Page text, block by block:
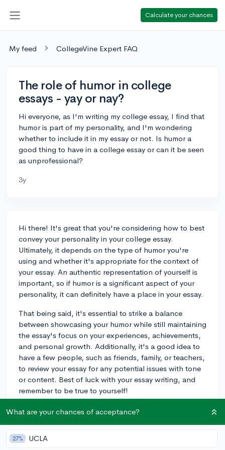
Calculate your chances
My feed CollegeVine Expert FAQ
The role of humor in college
essays - yay or nay?
Hi everyone, as I'm writing my college essay, I find that
humor is part of my personality, and I'm wondering
whether to include it in my essay or not. Is humor a
good thing to have in a college essay or can it be seen
as unprofessional?
3y
Hi there! It's great that you're considering how to best
convey your personality in your college essay.
Ultimately, it depends on the type of humor you're
using and whether it's appropriate for the context of
your essay. An authentic representation of yourself is
important, so if humor is a significant aspect of your
personality, it can definitely have a place in your essay.
That being said, it's essential to strike a balance
between showcasing your humor while still maintaining
the essay's focus on your experiences, achievements,
and personal growth. Additionally, it's a good idea to
have a few people, such as friends, family, or teachers,
to review your essay for any potential issues with tone
or content. Best of luck with your essay writing, and
remember to be true to yourself!
3y
What are your chances of acceptance?
27% UCLA